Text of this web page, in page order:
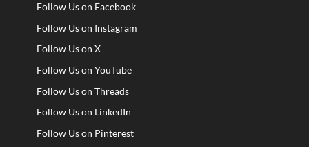
Follow Us on Facebook
Follow Us on Instagram
Follow Us on X
Follow Us on YouTube
Follow Us on Threads
Follow Us on LinkedIn
Follow Us on Pinterest